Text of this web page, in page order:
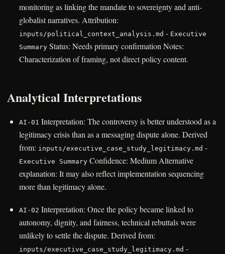
monitoring as linking the mandate to sovereignty and anti-
globalist narratives. Attribution:
inputs/political_context_analysis.md - Executive
Summary Status: Needs primary confirmation Notes:
Characterization of framing, not direct policy content.
Analytical Interpretations
AI-01 Interpretation: The controversy is better understood as a
legitimacy crisis than as a messaging dispute alone. Derived
from: inputs/executive_case_study_legitimacy.md -
Executive Summary Confidence: Medium Alternative
explanation: It may also reflect implementation sequencing
more than legitimacy alone.
AI-02 Interpretation: Once the policy became linked to
autonomy, dignity, and fairness, technical rebuttals were
unlikely to settle the dispute. Derived from:
inputs/executive_case_study_legitimacy.md -